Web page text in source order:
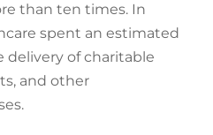
than ten times. In
spent an estimated
delivery of charitable
and other